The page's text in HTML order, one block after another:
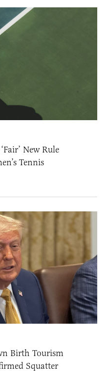
New Rule
Tennis
Birth Tourism
Squatter